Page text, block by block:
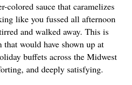
colored sauce that caramelizes
like you fussed all afternoon
and walked away. This is
would have shown up at
buffets across the Midwest
and deeply satisfying.